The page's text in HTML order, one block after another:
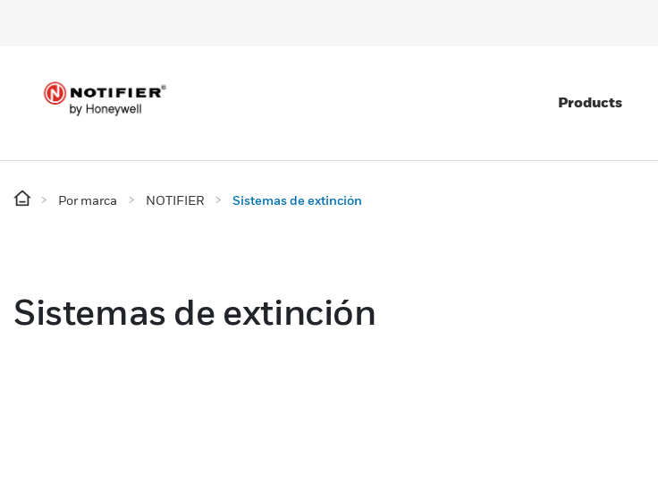
Products
Por marca NOTIFIER Sistemas de extinción
Sistemas de extinción